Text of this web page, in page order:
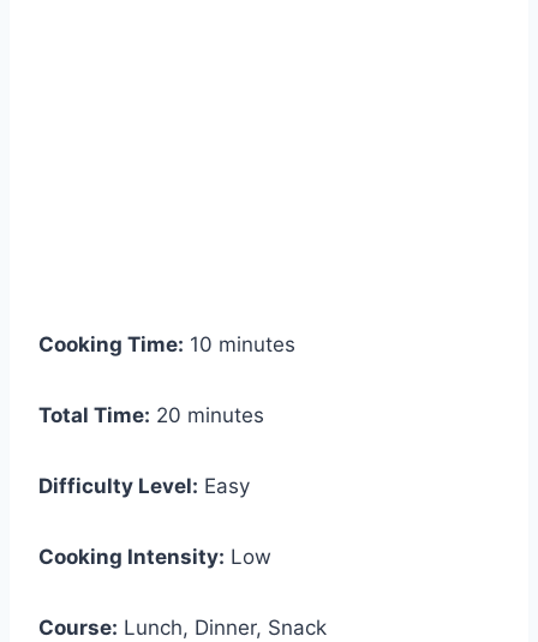
Cooking Time: 10 minutes
Total Time: 20 minutes
Difficulty Level: Easy
Cooking Intensity: Low
Course: Lunch, Dinner, Snack